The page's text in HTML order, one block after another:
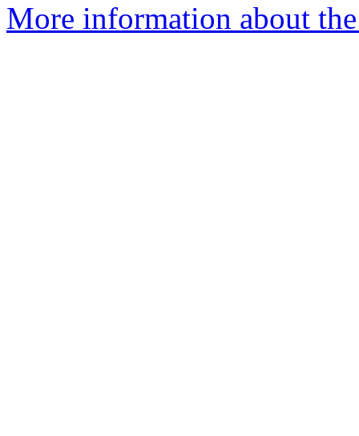
More information about